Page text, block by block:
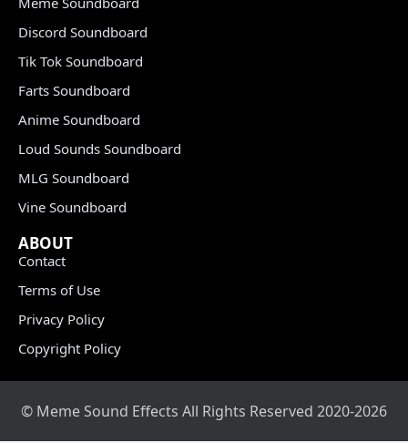
Discord Soundboard
Tik Tok Soundboard
Farts Soundboard
Anime Soundboard
Loud Sounds Soundboard
MLG Soundboard
Vine Soundboard
ABOUT
Contact
Terms of Use
Privacy Policy
Copyright Policy
© Meme Sound Effects All Rights Reserved 2020-2026